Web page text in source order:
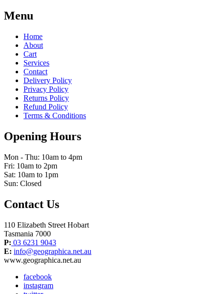
Menu
Home
About
Cart
Services
Contact
Delivery Policy
Privacy Policy
Returns Policy
Refund Policy
Terms & Conditions
Opening Hours
Mon - Thu: 10am to 4pm
Fri: 10am to 2pm
Sat: 10am to 1pm
Sun: Closed
Contact Us
110 Elizabeth Street Hobart
Tasmania 7000
P: 03 6231 9043
E: info@geographica.net.au
www.geographica.net.au
facebook
instagram